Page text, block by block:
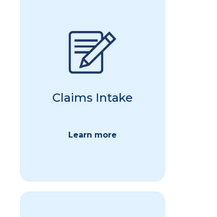
Claims Intake
Learn more
received, logged, and
acknowledged promptly. Our
systems support multiple
submission methods, including
readable files, and traditional